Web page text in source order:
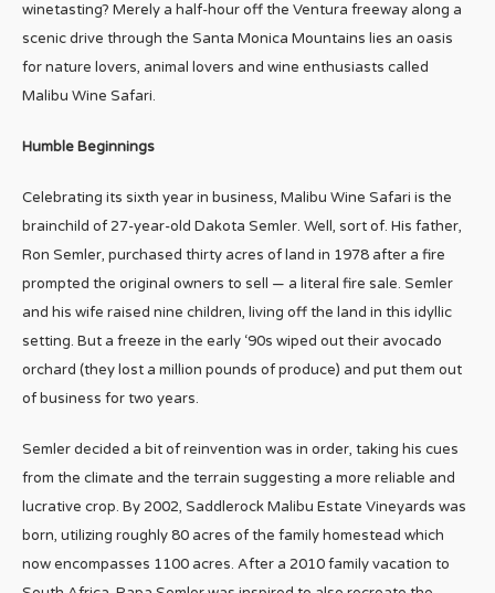
winetasting? Merely a half-hour off the Ventura freeway along a
scenic drive through the Santa Monica Mountains lies an oasis
for nature lovers, animal lovers and wine enthusiasts called
Malibu Wine Safari.
Humble Beginnings
Celebrating its sixth year in business, Malibu Wine Safari is the
brainchild of 27-year-old Dakota Semler. Well, sort of. His father,
Ron Semler, purchased thirty acres of land in 1978 after a fire
prompted the original owners to sell — a literal fire sale. Semler
and his wife raised nine children, living off the land in this idyllic
setting. But a freeze in the early ‘90s wiped out their avocado
orchard (they lost a million pounds of produce) and put them out
of business for two years.
Semler decided a bit of reinvention was in order, taking his cues
from the climate and the terrain suggesting a more reliable and
lucrative crop. By 2002, Saddlerock Malibu Estate Vineyards was
born, utilizing roughly 80 acres of the family homestead which
now encompasses 1100 acres. After a 2010 family vacation to